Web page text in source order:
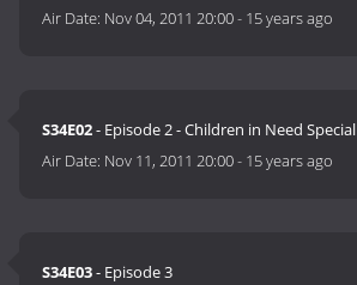
Air Date: Nov 04, 2011 20:00- 15 years ago
S34E02- Episode 2 - Children in Need Special
Air Date: Nov 11, 2011 20:00- 15 years ago
S34E03- Episode 3